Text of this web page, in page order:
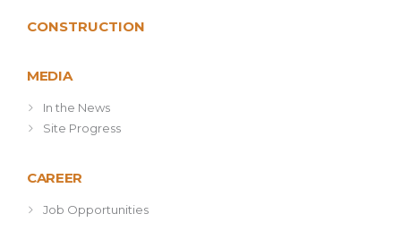
CONSTRUCTION
MEDIA
In the News
Site Progress
CAREER
Job Opportunities